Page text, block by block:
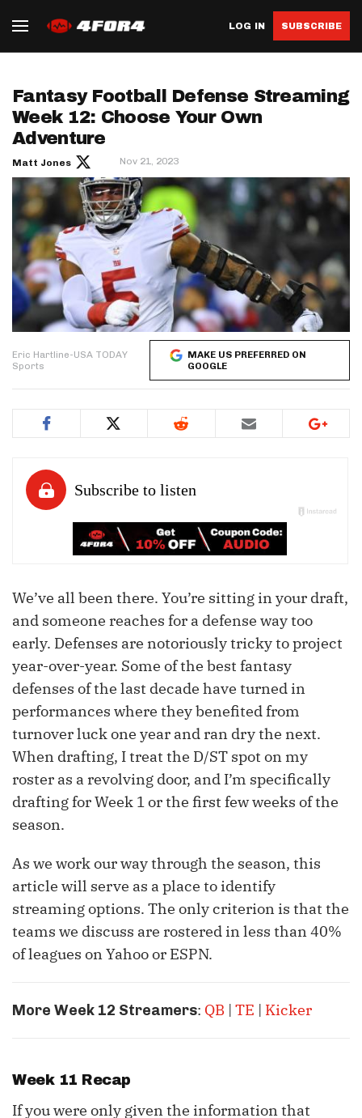
LOG IN SUBSCRIBE
Fantasy Football Defense Streaming
Week 12: Choose Your Own
Adventure
Matt Jones Nov 21, 2023
Eric Hartline-USA TODAY
Sports
MAKE US PREFERRED ON
GOOGLE
We’ve all been there. You’re sitting in your draft,
and someone reaches for a defense way too
early. Defenses are notoriously tricky to project
year-over-year. Some of the best fantasy
defenses of the last decade have turned in
performances where they benefited from
turnover luck one year and ran dry the next.
When drafting, I treat the D/ST spot on my
roster as a revolving door, and I’m specifically
drafting for Week 1 or the first few weeks of the
season.
As we work our way through the season, this
article will serve as a place to identify
streaming options. The only criterion is that the
teams we discuss are rostered in less than 40%
of leagues on Yahoo or ESPN.
More Week 12 Streamers: QB | TE | Kicker
Week 11 Recap
If you were only given the information that